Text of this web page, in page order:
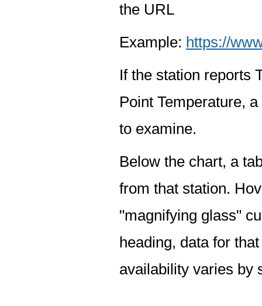
the URL
Example: https://
If the station reports
Point Temperature,
to examine.
Below the chart, a
from that station.
"magnifying glass"
heading, data for
availability varies by